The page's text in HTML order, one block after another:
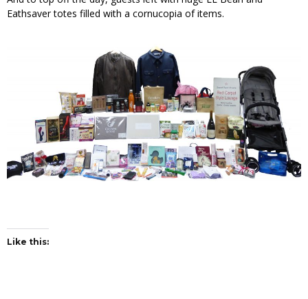
Eathsaver totes filled with a cornucopia of items.
Like this: